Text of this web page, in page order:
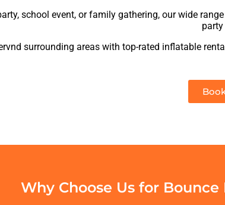
school event, or family gathering, our wide
party
surrounding areas with top-rated inflatable
Why Choose Us for